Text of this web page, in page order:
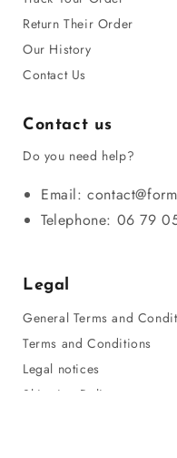
Return Their Order
Our History
Contact Us
Contact us
Do you need help?
Email:
Telephone: 06 79
Legal
General Terms and
Terms and Conditions
Legal notices
Shipping Policy